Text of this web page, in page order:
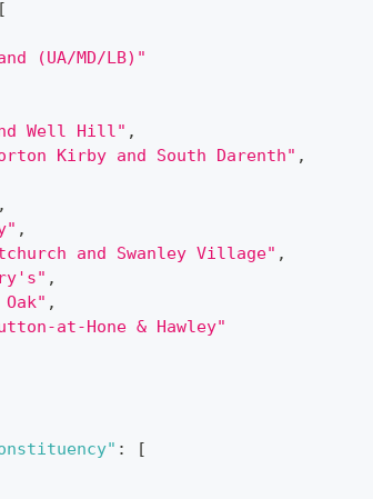
[
(UA/MD/LB)"
Well Hill" ,
Kirby and South Darenth" ,
,
,
and Swanley Village" ,
,
,
at-Hone & Hawley"
:
[